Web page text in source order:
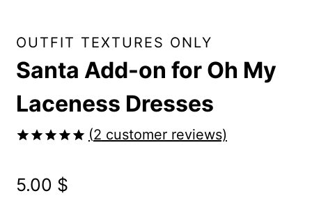
OUTFIT TEXTURES ONLY
Santa Add-on for Oh My
Laceness Dresses
based on
customer
(2 customer reviews)
5.00 $